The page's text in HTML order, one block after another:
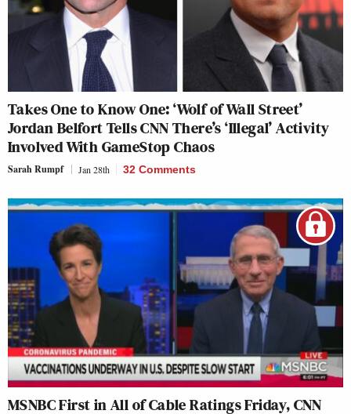
Takes One to Know One: ‘Wolf of Wall Street’
Jordan Belfort Tells CNN There’s ‘Illegal’ Activity
Involved With GameStop Chaos
Sarah Rumpf Jan 28th 32 Comments
MSNBC First in All of Cable Ratings Friday, CNN